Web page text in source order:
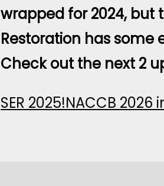
wrapped for 2024, but
Restoration has some
Check out the next 2
SER 2025!NACCB 2026